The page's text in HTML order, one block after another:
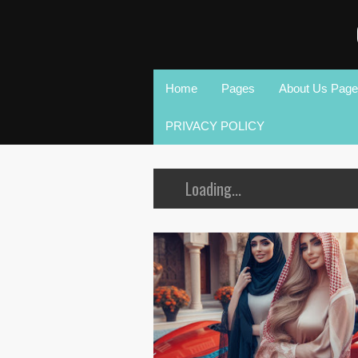
Home Pages About Us Page
PRIVACY POLICY
Loading...